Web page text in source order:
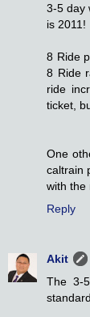
3-5 day
is 2011!
8 Ride
8 Ride
ride
ticket,
One
caltrain
with the
Reply
Akit
The 3-